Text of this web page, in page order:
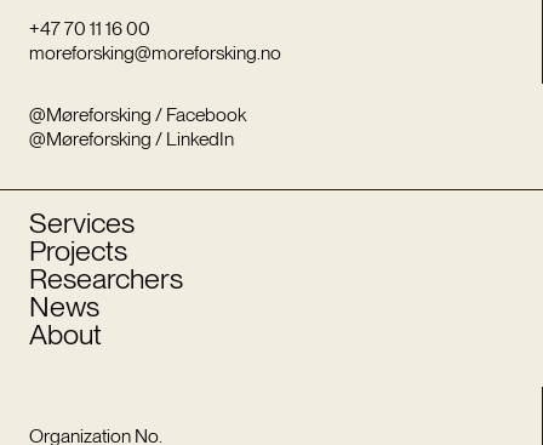
+47 70 11 16 00
moreforsking@moreforsking.no
@Møreforsking / Facebook
@Møreforsking / LinkedIn
Organization No.
Services
Projects
Researchers
News
About